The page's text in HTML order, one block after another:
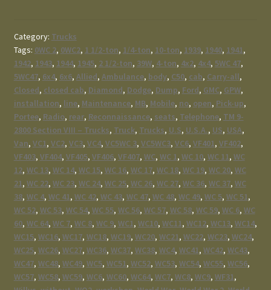
Category: Trucks
Tags: 0WC 2, 0WC2, 1 1/2-ton, 1/4-ton, 10-ton, 1939, 1940, 1941,
1942, 1943, 1944, 1945, 2 1/2-ton, 39W, 4-ton, 4x2, 4x4, 5WC 47,
5WC47, 6x4, 6x6, Allied, Ambulance, body, C50, cab, Carry-all,
Closed, closed cab, Diamond, Dodge, Dump, Ford, GMC, GPW,
installation, line, Maintenance, MB, Mobile, no, open, Pick-up,
Portee, Radio, rear, Reconnaissance, seats, Telephone, TM 9-
2800 Section VIII – Trucks, Truck, Trucks, U.S, U.S.A., US, USA,
Van, VC1, VC2, VC3, VC4, VC5WC 3, VC5WC3, VC6, VF401, VF402,
VF403, VF404, VF405, VF406, VF407, WC, WC 1, WC 10, WC 11, WC
12, WC 13, WC 14, WC 15, WC 16, WC 17, WC 18, WC 19, WC 20, WC
21, WC 22, WC 23, WC 24, WC 25, WC 26, WC 27, WC 36, WC 37, WC
38, WC 4, WC 41, WC 42, WC 43, WC 47, WC 48, WC 49, WC 5, WC 51,
WC 52, WC 53, WC 54, WC 55, WC 56, WC 57, WC 58, WC 59, WC 6, WC
60, WC 64, WC 7, WC 8, WC 9, WC1, WC10, WC11, WC12, WC13, WC14,
WC15, WC16, WC17, WC18, WC19, WC20, WC21, WC22, WC23, WC24,
WC25, WC26, WC27, WC36, WC37, WC38, WC4, WC41, WC42, WC43,
WC47, WC48, WC49, WC5, WC51, WC52, WC53, WC54, WC55, WC56,
WC57, WC58, WC59, WC6, WC60, WC64, WC7, WC8, WC9, WF31,